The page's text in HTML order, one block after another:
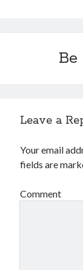
Leave a
Your email
fields are
Comment